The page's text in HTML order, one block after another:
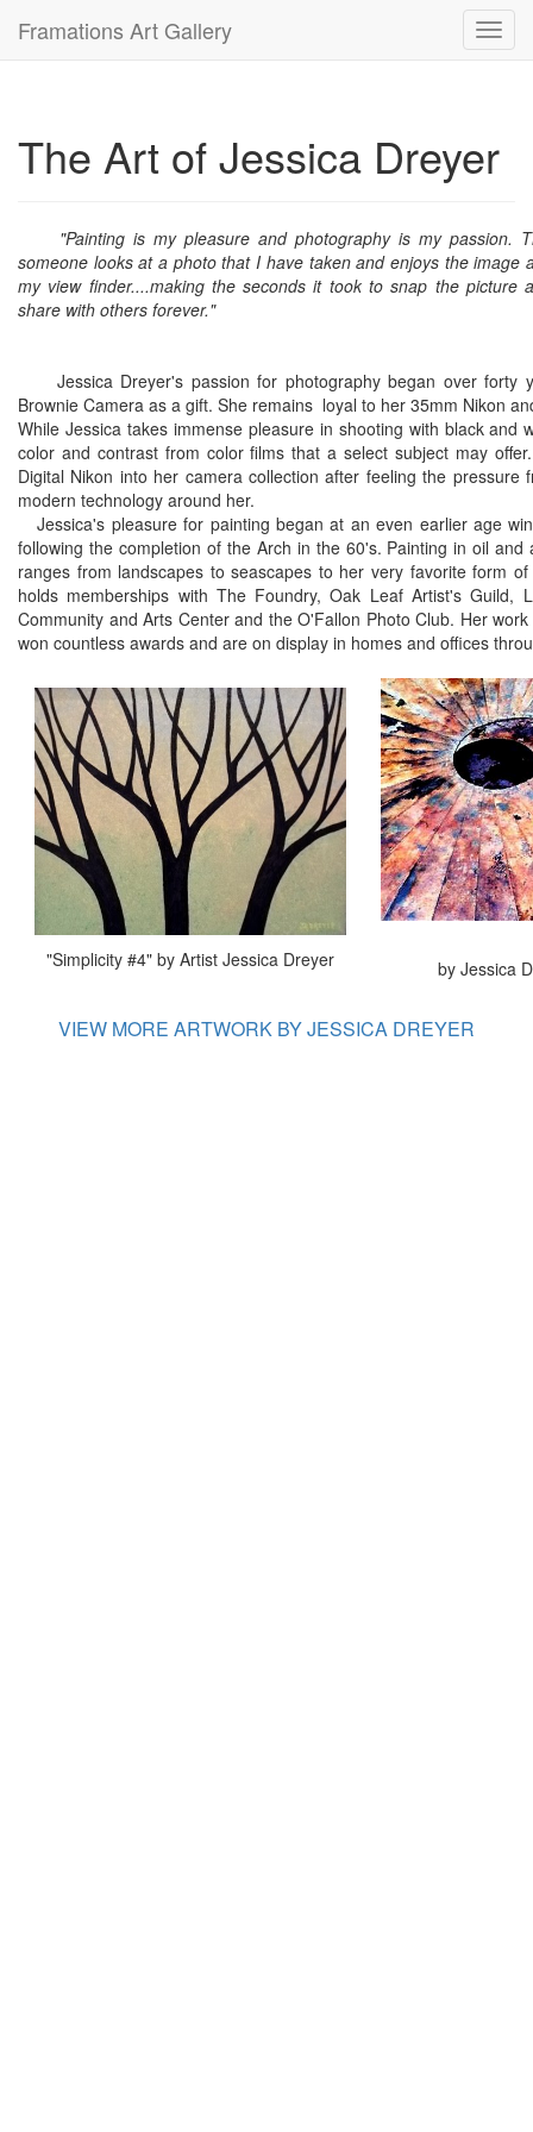
Framations Art Gallery
The Art of Jessica Dreyer
"Painting is my pleasure and photography is my passion.
someone looks at a photo that I have taken and enjoys the image
my view finder....making the seconds it took to snap the picture
share with others forever."
Jessica Dreyer's passion for photography began over forty
Brownie Camera as a gift. She remains loyal to her 35mm Nikon
While Jessica takes immense pleasure in shooting with black and
color and contrast from color films that a select subject may
Digital Nikon into her camera collection after feeling the pressure
modern technology around her.
Jessica's pleasure for painting began at an even earlier age
following the completion of the Arch in the 60's. Painting in oil
ranges from landscapes to seascapes to her very favorite form
holds memberships with The Foundry, Oak Leaf Artist's Guild,
Community and Arts Center and the O'Fallon Photo Club. Her
won countless awards and are on display in homes and offices
"Simplicity #4" by Artist Jessica Dreyer by Jessica
VIEW MORE ARTWORK BY JESSICA DREYER